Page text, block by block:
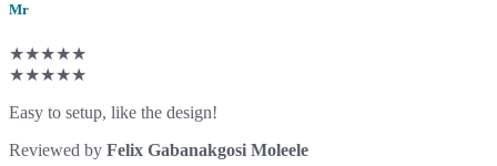
Mr
★★★★★
★★★★★
Easy to setup, like the design!
Reviewed by Felix Gabanakgosi Moleele